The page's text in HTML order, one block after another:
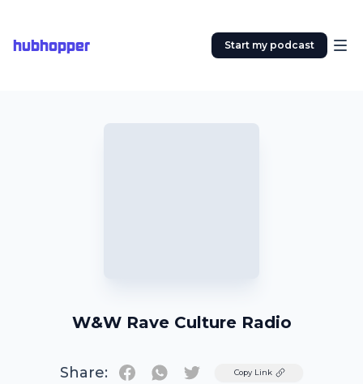
hubhopper Start my podcast
W&W Rave Culture Radio
Share: TwitterCopy Link